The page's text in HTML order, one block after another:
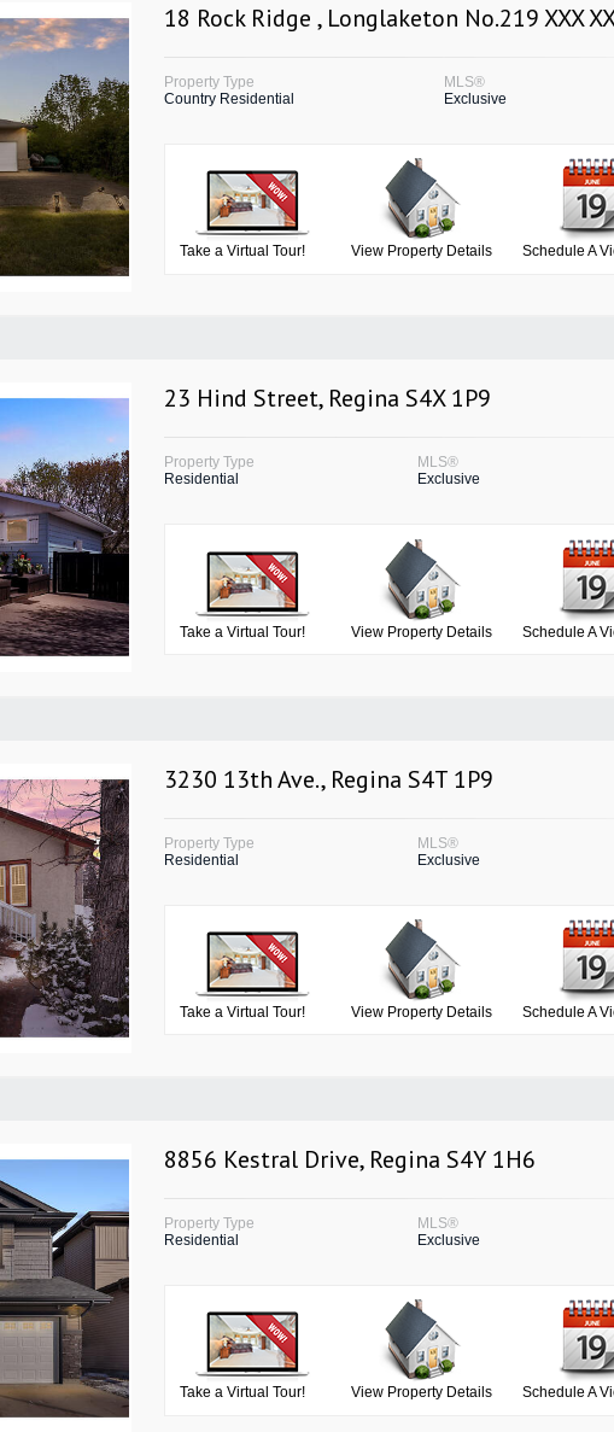
18 Rock Ridge , Longlaketon No.219 XXX
Property Type
Country Residential
MLS®
Exclusive
Take a Virtual Tour! View Property Details Schedule A
23 Hind Street, Regina S4X 1P9
Property Type
Residential
MLS®
Exclusive
Take a Virtual Tour! View Property Details Schedule A
3230 13th Ave., Regina S4T 1P9
Property Type
Residential
MLS®
Exclusive
Take a Virtual Tour! View Property Details Schedule A
8856 Kestral Drive, Regina S4Y 1H6
Property Type
Residential
MLS®
Exclusive
Take a Virtual Tour! View Property Details Schedule A